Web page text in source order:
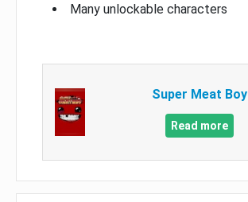
Many unlockable characters
Super Meat Boy
Read more